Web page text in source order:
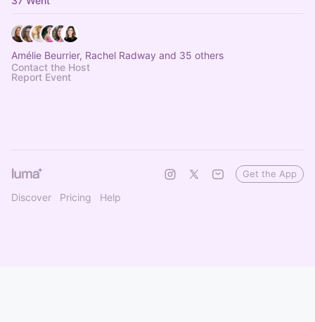
Amélie Beurrier, Rachel Radway and 35 others
Contact the Host
Report Event
Discover Pricing Help
Get the App